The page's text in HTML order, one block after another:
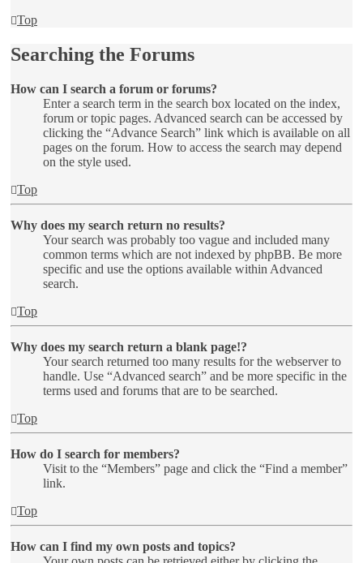
Top
Searching the Forums
How can I search a forum or forums?
Enter a search term in the search box located on the index,
forum or topic pages. Advanced search can be accessed by
clicking the “Advance Search” link which is available on all
pages on the forum. How to access the search may depend
on the style used.
Top
Why does my search return no results?
Your search was probably too vague and included many
common terms which are not indexed by phpBB. Be more
specific and use the options available within Advanced
search.
Top
Why does my search return a blank page!?
Your search returned too many results for the webserver to
handle. Use “Advanced search” and be more specific in the
terms used and forums that are to be searched.
Top
How do I search for members?
Visit to the “Members” page and click the “Find a member”
link.
Top
How can I find my own posts and topics?